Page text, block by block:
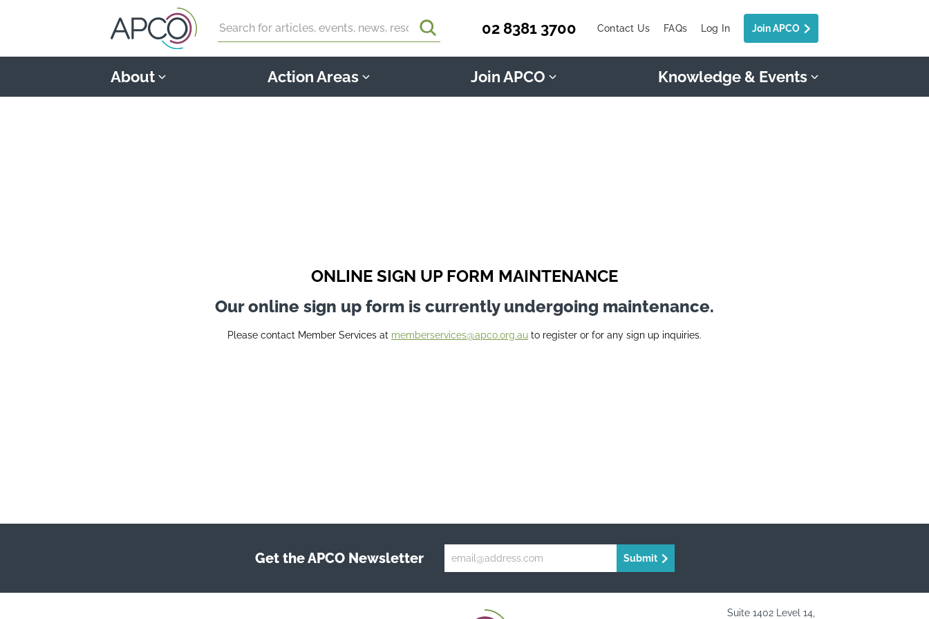
02 8381 3700 Contact Us FAQs Log In Join APCO
About Action Areas Join APCO Knowledge & Events
ONLINE SIGN UP FORM MAINTENANCE
Our online sign up form is currently undergoing maintenance.
Please contact Member Services at memberservices@apco.org.au to register or for any sign up inquiries.
Get the APCO Newsletter Submit
Suite 1402 Level 14,